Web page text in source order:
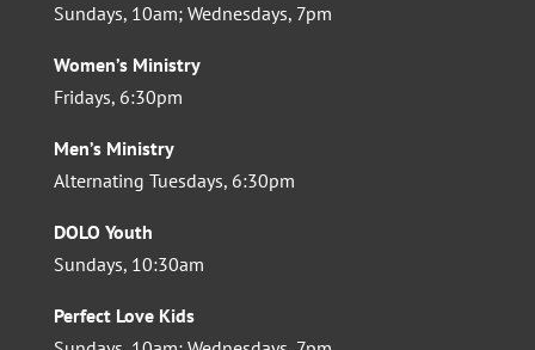
Sundays, 10am; Wednesdays, 7pm
Women’s Ministry
Fridays, 6:30pm
Men’s Ministry
Alternating Tuesdays, 6:30pm
DOLO Youth
Sundays, 10:30am
Perfect Love Kids